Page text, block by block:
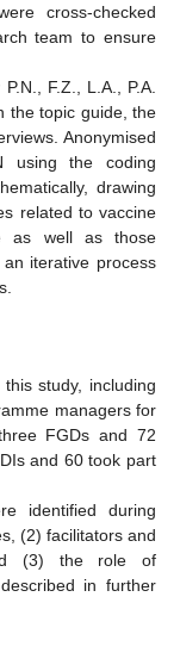
cross-checked
team to ensure
F.Z., L.A., P.A.
the topic guide, the
Anonymised
using the coding
drawing
related to vaccine
as well as those
iterative process
study, including
managers for
FGDs and 72
and 60 took part
identified during
(2) facilitators and
(3) the role of
in further